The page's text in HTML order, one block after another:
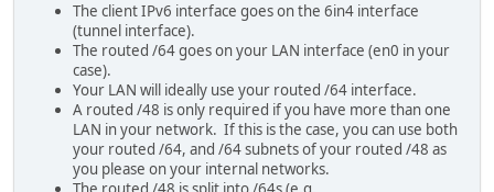
The client IPv6 interface goes on the 6in4 interface
(tunnel interface).
The routed /64 goes on your LAN interface (en0 in your
case).
Your LAN will ideally use your routed /64 interface.
A routed /48 is only required if you have more than one
LAN in your network. If this is the case, you can use both
your routed /64, and /64 subnets of your routed /48 as
you please on your internal networks.